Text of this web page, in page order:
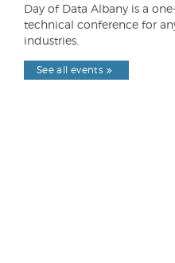
Day of Data Albany is a
technical conference for
industries.
See all events